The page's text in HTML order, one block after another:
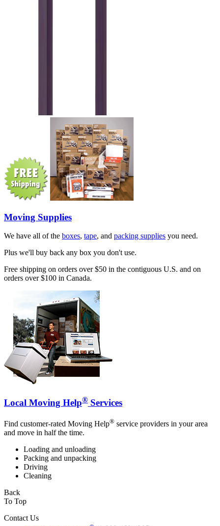
Moving Supplies
We have all of the boxes, tape, and packing supplies you need.
Plus we'll buy back any box you don't use.
Free shipping on orders over $50 in the contiguous U.S. and on
orders over $100 in Canada.
Local Moving Help® Services
Find customer-rated Moving Help® service providers in your area
and move in half the time.
Loading and unloading
Packing and unpacking
Driving
Cleaning
Back
To Top
Contact Us